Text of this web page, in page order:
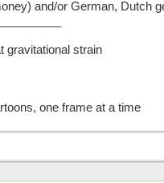
and/or German, Dutch
gravitational strain
one frame at a time